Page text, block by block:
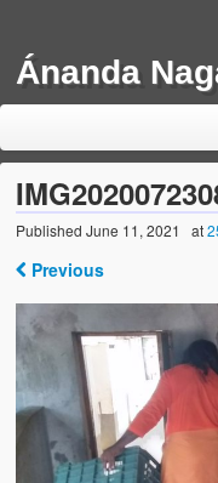
Ánanda
Home
Background
Development
Sustainability
Projects
PublishedJune 11, 2021 at
Previous